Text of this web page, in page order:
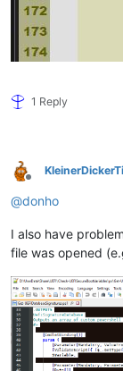
1 Reply
Offline
@donho
I also have
file was opened